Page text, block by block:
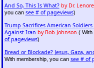
And So, This Is What? by Dr.
you can see # of pageviews)
Trump Sacrifices American
Against Iran by Bob Johnson ( With
of pageviews)
Bread or Blockade? Jesus, Gaza,
With membership, you can see # of